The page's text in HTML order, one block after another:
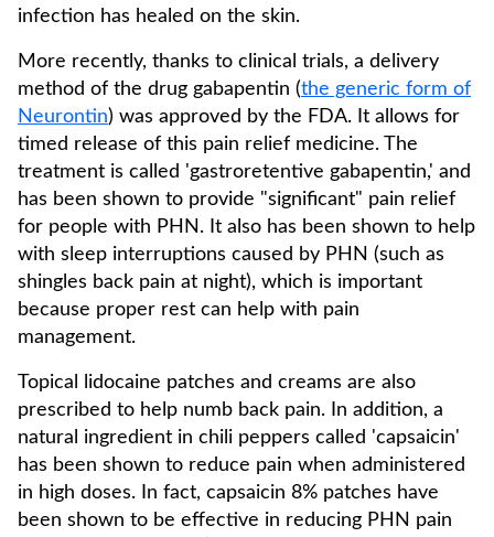
infection has healed on the skin.
More recently, thanks to clinical trials, a delivery
method of the drug gabapentin (the generic form of
Neurontin) was approved by the FDA. It allows for
timed release of this pain relief medicine. The
treatment is called 'gastroretentive gabapentin,' and
has been shown to provide "significant" pain relief
for people with PHN. It also has been shown to help
with sleep interruptions caused by PHN (such as
shingles back pain at night), which is important
because proper rest can help with pain
management.
Topical lidocaine patches and creams are also
prescribed to help numb back pain. In addition, a
natural ingredient in chili peppers called 'capsaicin'
has been shown to reduce pain when administered
in high doses. In fact, capsaicin 8% patches have
been shown to be effective in reducing PHN pain